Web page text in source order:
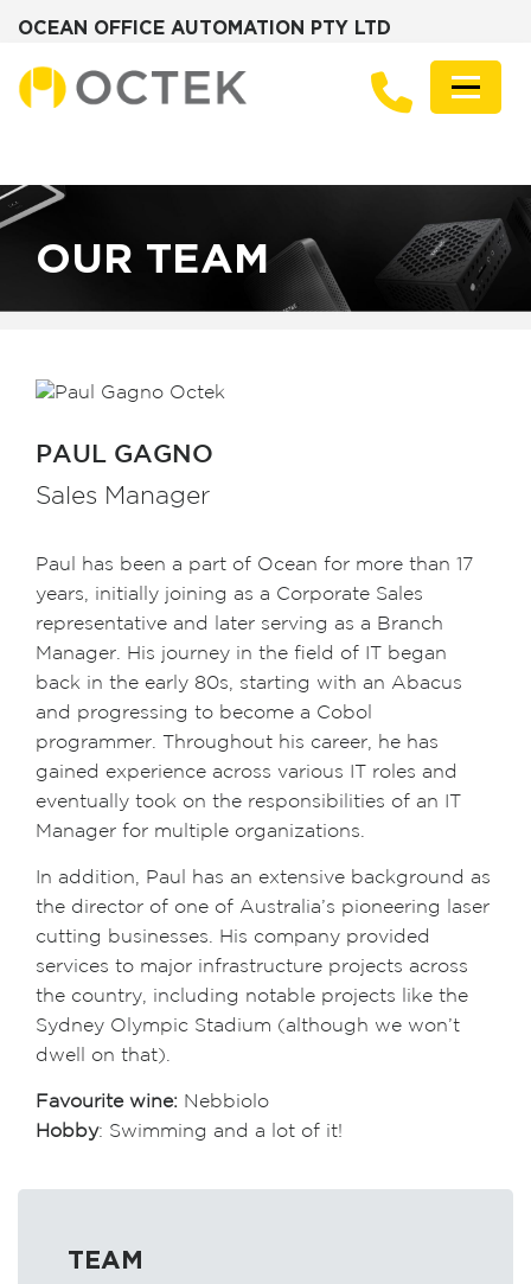
OCEAN OFFICE AUTOMATION PTY LTD
Menu
PRODUCTS
GRAPHICS CARDS
ABOUT
FREQUENTLY ASKED QUESTIONS
OUR TEAM
PAUL GAGNO
Sales Manager
Paul has been a part of Ocean for more than 17
years, initially joining as a Corporate Sales
representative and later serving as a Branch
Manager. His journey in the field of IT began
back in the early 80s, starting with an Abacus
and progressing to become a Cobol
programmer. Throughout his career, he has
gained experience across various IT roles and
eventually took on the responsibilities of an IT
Manager for multiple organizations.
In addition, Paul has an extensive background as
the director of one of Australia’s pioneering laser
cutting businesses. His company provided
services to major infrastructure projects across
the country, including notable projects like the
Sydney Olympic Stadium (although we won’t
dwell on that).
Favourite wine: Nebbiolo
Hobby: Swimming and a lot of it!
TEAM